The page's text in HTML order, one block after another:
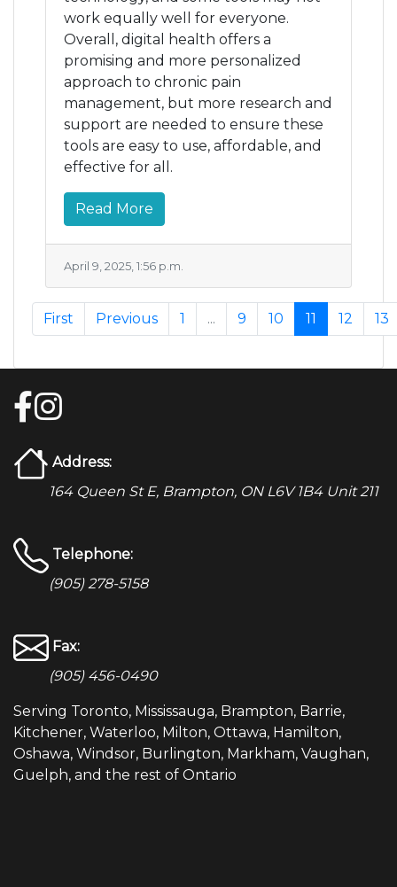
work equally well for everyone.
Overall, digital health offers a
promising and more personalized
approach to chronic pain
management, but more research and
support are needed to ensure these
tools are easy to use, affordable, and
effective for all.
Read More
April 9, 2025, 1:56 p.m.
First Previous 1 ... 9 10 11 12 13
Address:
164 Queen St E, Brampton, ON L6V 1B4 Unit 211
Telephone:
(905) 278-5158
Fax:
(905) 456-0490
Serving Toronto, Mississauga, Brampton, Barrie,
Kitchener, Waterloo, Milton, Ottawa, Hamilton,
Oshawa, Windsor, Burlington, Markham, Vaughan,
Guelph, and the rest of Ontario